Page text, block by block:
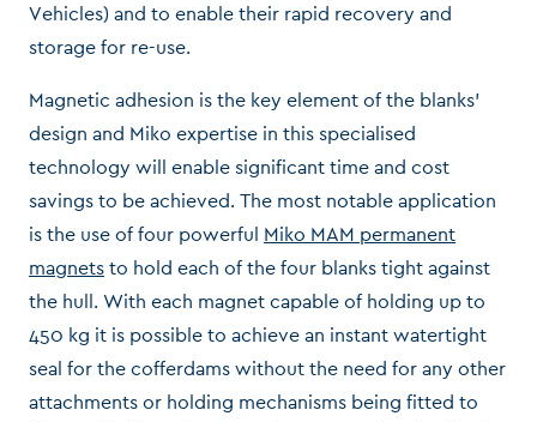
Vehicles) and to enable their rapid recovery and
storage for re-use.
Magnetic adhesion is the key element of the blanks’
design and Miko expertise in this specialised
technology will enable significant time and cost
savings to be achieved. The most notable application
is the use of four powerful Miko MAM permanent
magnetsto hold each of the four blanks tight against
the hull. With each magnet capable of holding up to
450 kg it is possible to achieve an instant watertight
seal for the cofferdams without the need for any other
attachments or holding mechanisms being fitted to